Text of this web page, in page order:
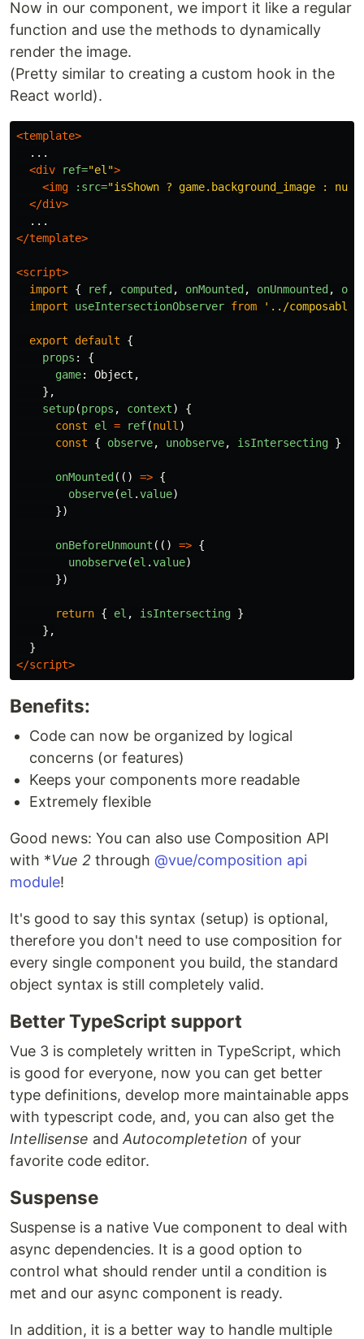
Now in our component, we import it like a regular
function and use the methods to dynamically
render the image.
(Pretty similar to creating a custom hook in the
React world).
<template>
  ...
<div
ref="el">
<img
:src="isShown ? game.background_image :
</div>
</template>
<script>
import
{ ref, computed , onMounted , onUnmounted ,
import
useIntersectionObserver from ' ../
export default
{
props :
{
game: Object ,
},
setup(props , context)
{
const
el = ref(null )
const
{ observe, unobserve, isIntersecting }
onMounted (() => {
observe(el .value)
})
onBeforeUnmount (() => {
unobserve(el .value)
})
return { el , isIntersecting }
},
}
</script>
Benefits:
Code can now be organized by logical
concerns (or features)
Keeps your components more readable
Extremely flexible
Good news: You can also use Composition API
with *Vue 2 through @vue/composition api
module!
It's good to say this syntax (setup) is optional,
therefore you don't need to use composition for
every single component you build, the standard
object syntax is still completely valid.
Better TypeScript support
Vue 3 is completely written in TypeScript, which
is good for everyone, now you can get better
type definitions, develop more maintainable apps
with typescript code, and, you can also get the
Intellisense and Autocompletetion of your
favorite code editor.
Suspense
Suspense is a native Vue component to deal with
async dependencies. It is a good option to
control what should render until a condition is
met and our async component is ready.
In addition, it is a better way to handle multiple